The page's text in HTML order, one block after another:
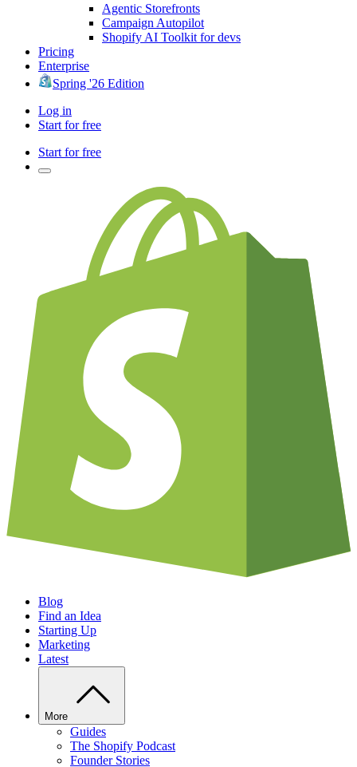
Agentic Storefronts
Campaign Autopilot
Shopify AI Toolkit for devs
Pricing
Enterprise
Spring '26 Edition
Log in
Start for free
Start for free
Blog
Find an Idea
Starting Up
Marketing
Latest
More
Guides
The Shopify Podcast
Founder Stories